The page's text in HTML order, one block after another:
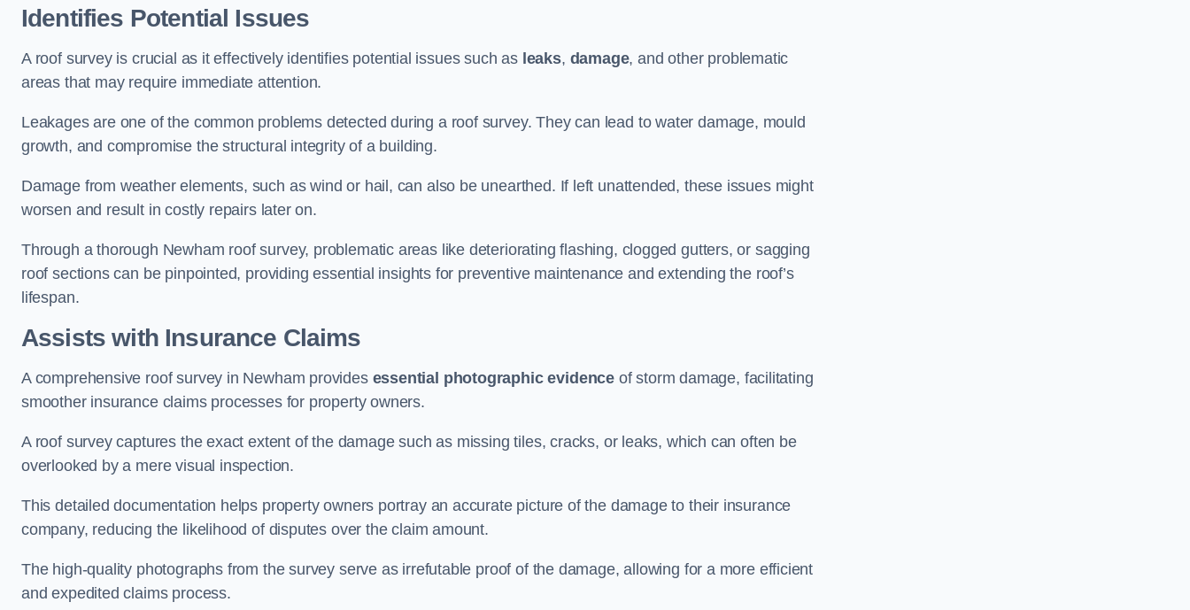
Identifies Potential Issues
A roof survey is crucial as it effectively identifies potential issues such as leaks, damage, and other problematic
areas that may require immediate attention.
Leakages are one of the common problems detected during a roof survey. They can lead to water damage, mould
growth, and compromise the structural integrity of a building.
Damage from weather elements, such as wind or hail, can also be unearthed. If left unattended, these issues might
worsen and result in costly repairs later on.
Through a thorough Newham roof survey, problematic areas like deteriorating flashing, clogged gutters, or sagging
roof sections can be pinpointed, providing essential insights for preventive maintenance and extending the roof’s
lifespan.
Assists with Insurance Claims
A comprehensive roof survey in Newham provides essential photographic evidenceof storm damage, facilitating
smoother insurance claims processes for property owners.
A roof survey captures the exact extent of the damage such as missing tiles, cracks, or leaks, which can often be
overlooked by a mere visual inspection.
This detailed documentation helps property owners portray an accurate picture of the damage to their insurance
company, reducing the likelihood of disputes over the claim amount.
The high-quality photographs from the survey serve as irrefutable proof of the damage, allowing for a more efficient
and expedited claims process.